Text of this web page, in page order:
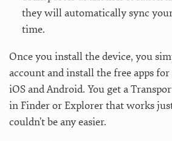
they will automatically sync
time.
Once you install the device, you
account and install the free apps
iOS and Android. You get a
in Finder or Explorer that works
couldn’t be any easier.